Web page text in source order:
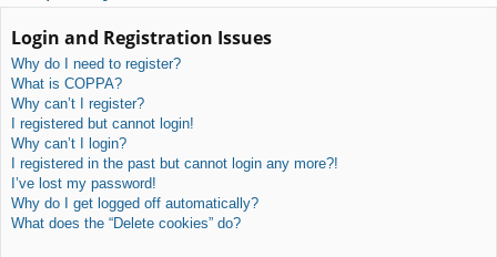
Login and Registration Issues
Why do I need to register?
What is COPPA?
Why can’t I register?
I registered but cannot login!
Why can’t I login?
I registered in the past but cannot login any more?!
I’ve lost my password!
Why do I get logged off automatically?
What does the “Delete cookies” do?